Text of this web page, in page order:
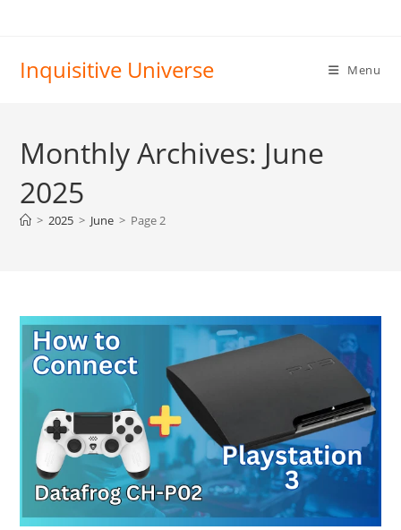
Inquisitive Universe Menu
Monthly Archives: June
2025
> 2025 > June > Page 2